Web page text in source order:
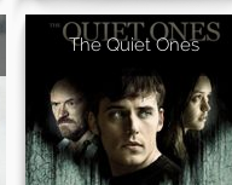
The Quiet Ones